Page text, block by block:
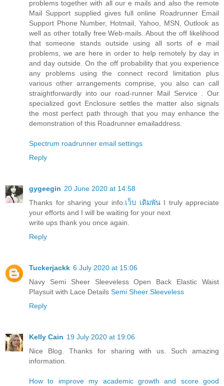
problems together with all our e mails and also the remote
Mail Support supplied gives full online Roadrunner Email
Support Phone Number, Hotmail, Yahoo, MSN, Outlook as
well as other totally free Web-mails. About the off likelihood
that someone stands outside using all sorts of e mail
problems, we are here in order to help remotely by day in
and day outside. On the off probability that you experience
any problems using the connect record limitation plus
various other arrangements comprise, you also can call
straightforwardly into our road-runner Mail Service . Our
specialized govt Enclosure settles the matter also signals
the most perfect path through that you may enhance the
demonstration of this Roadrunner emailaddress.
Spectrum roadrunner email settings
Reply
gygeegin 20 June 2020 at 14:58
Thanks for sharing your info. เว็บ เดิมพันI truly appreciate
your efforts and I will be waiting for your next
write ups thank you once again.
Reply
Tuckerjackk 6 July 2020 at 15:06
Navy Semi Sheer Sleeveless Open Back Elastic Waist
Playsuit with Lace Details Semi Sheer Sleeveless
Reply
Kelly Cain 19 July 2020 at 19:06
Nice Blog. Thanks for sharing with us. Such amazing
information.
How to improve my academic growth and score good